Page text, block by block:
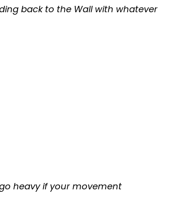
back to the Wall with whatever
heavy if your movement